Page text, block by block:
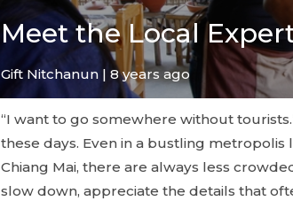
Meet the Local
Gift Nitchanun | 8 years ago
“I want to go somewhere without
these days. Even in a bustling
Chiang Mai, there are always less
slow down, appreciate the details that